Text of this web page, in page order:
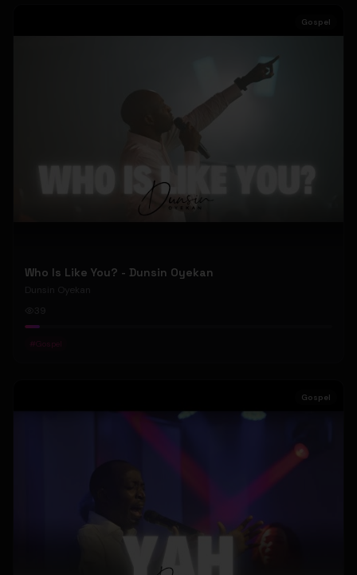
Gospel
Who Is Like You? - Dunsin Oyekan
Dunsin Oyekan
#Gospel
Gospel